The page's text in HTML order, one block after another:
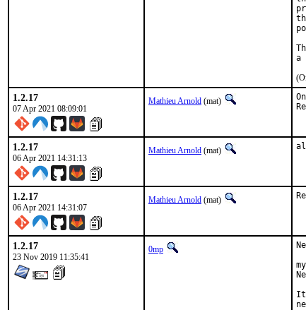
1.2.17
07 Apr 2021 08:09:01
Mathieu Arnold (mat)
1.2.17
06 Apr 2021 14:31:13
Mathieu Arnold (mat)
1.2.17
06 Apr 2021 14:31:07
Mathieu Arnold (mat)
1.2.17
23 Nov 2019 11:35:41
0mp
It